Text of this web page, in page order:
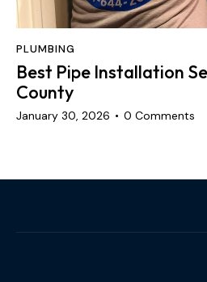
PLUMBING
Best Pipe Installation
County
January 30, 2026 0 Comments